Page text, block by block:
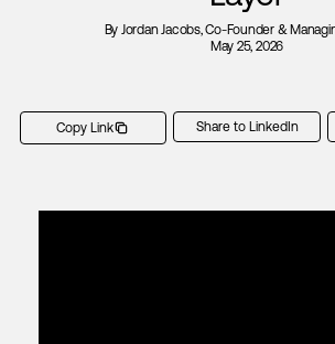
By Jordan Jacobs, Co-Founder &
May 25, 2026
Copy Link Share to LinkedIn